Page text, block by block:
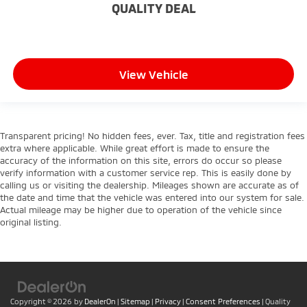
Height adjustable front seat head restraints - the
They allow you to place the restraint at the correct
height behind your head, providing greater neck
protection in the event of a collision. Get it to the
Height adjustable rear seat head restraints - the
height of safety. One size doesn’t fit all when it
comes to keeping you safe, and that’s why there
are height adjustable rear seat head restraints.
They allow you to place the restraint at the correct
height behind your head, providing greater neck
protection in the event of a collision. Get it to the
right place for the right time with height
Height adjustable head restraints allow an
occupant to place the restraint at the correct
height behind their head. This provides greater
QUALITY DEAL
View Vehicle
Transparent pricing! No hidden fees, ever. Tax, title and registration fees
extra where applicable. While great effort is made to ensure the
accuracy of the information on this site, errors do occur so please
verify information with a customer service rep. This is easily done by
calling us or visiting the dealership. Mileages shown are accurate as of
the date and time that the vehicle was entered into our system for sale.
Actual mileage may be higher due to operation of the vehicle since
original listing.
Copyright © 2026 by DealerOn | Sitemap | Privacy | Consent Preferences | Quality